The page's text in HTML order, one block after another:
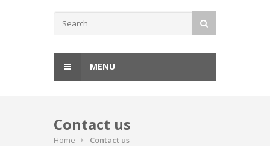
Search form
MENU
Contact us
Home Contact us